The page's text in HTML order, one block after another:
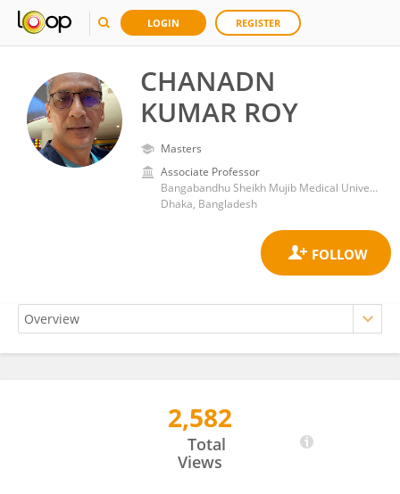
LOGIN REGISTER
CHANADN
KUMAR ROY
Masters
Associate Professor
Bangabandhu Sheikh Mujib Medical University (BSMMU)
Dhaka, Bangladesh
CHANADN KUMAR ROY2,582
Total
Views